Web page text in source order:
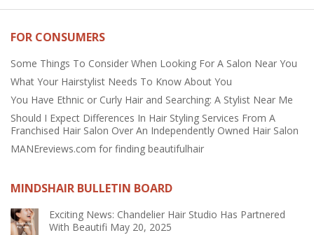
FOR CONSUMERS
Some Things To Consider When Looking For A Salon Near You
What Your Hairstylist Needs To Know About You
You Have Ethnic or Curly Hair and Searching: A Stylist Near Me
Should I Expect Differences In Hair Styling Services From A
Franchised Hair Salon Over An Independently Owned Hair Salon
MANEreviews.com for finding beautifulhair
MINDSHAIR BULLETIN BOARD
Exciting News: Chandelier Hair Studio Has Partnered
With Beautifi May 20, 2025